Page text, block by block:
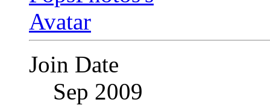
Join Date
Sep 2009